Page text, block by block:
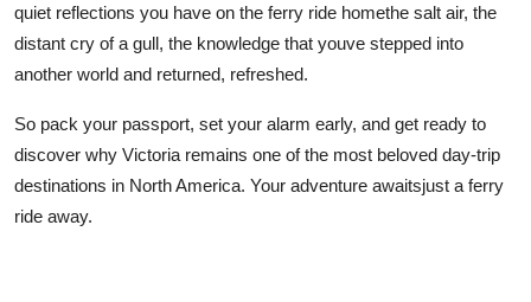
quiet reflections you have on the ferry ride homethe salt air, the
distant cry of a gull, the knowledge that youve stepped into
another world and returned, refreshed.
So pack your passport, set your alarm early, and get ready to
discover why Victoria remains one of the most beloved day-trip
destinations in North America. Your adventure awaitsjust a ferry
ride away.